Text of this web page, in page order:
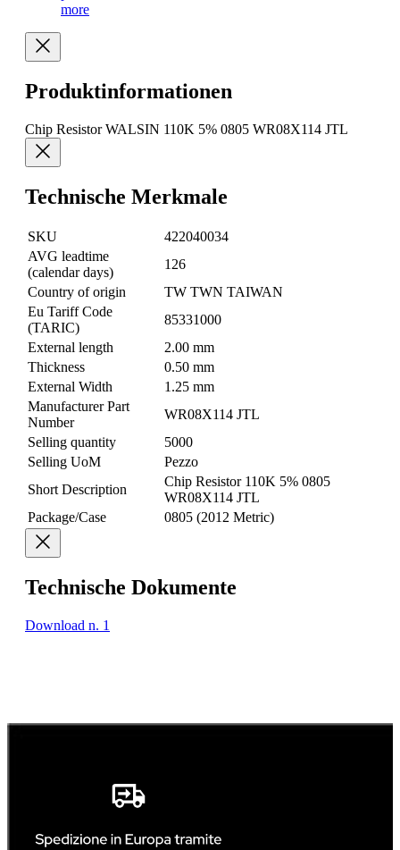
more
Produktinformationen
Chip Resistor WALSIN 110K 5% 0805 WR08X114 JTL
Technische Merkmale
SKU
422040034
AVG leadtime
(calendar days)
126
Country of origin
TW TWN TAIWAN
Eu Tariff Code
(TARIC)
85331000
External length
2.00 mm
Thickness
0.50 mm
External Width
1.25 mm
Manufacturer Part
Number
WR08X114 JTL
Selling quantity
5000
Selling UoM
Pezzo
Short Description
Chip Resistor 110K 5% 0805
WR08X114 JTL
Package/Case
0805 (2012 Metric)
Technische Dokumente
Download n. 1